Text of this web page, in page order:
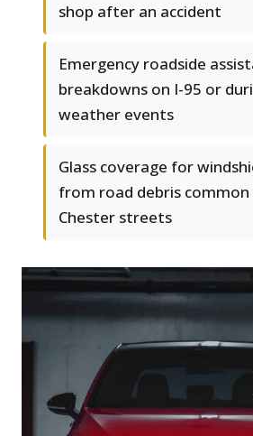
shop after an accident
Emergency roadside
breakdowns on I-95 or
weather events
Glass coverage for
from road debris common
Chester streets